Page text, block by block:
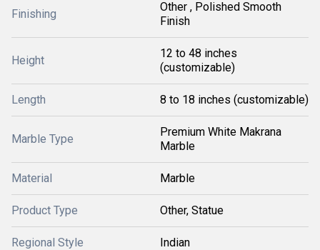
Finishing
Other , Polished Smooth
Finish
Height
12 to 48 inches
(customizable)
Length 8 to 18 inches (customizable)
Marble Type
Premium White Makrana
Marble
Material Marble
Product Type Other, Statue
Regional Style Indian